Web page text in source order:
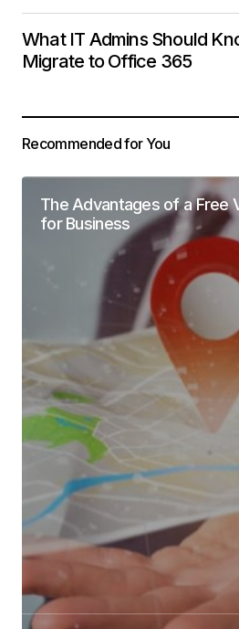
What IT Admins Should
Migrate to Office 365
Recommended for You
The Advantages of a Free
for Business